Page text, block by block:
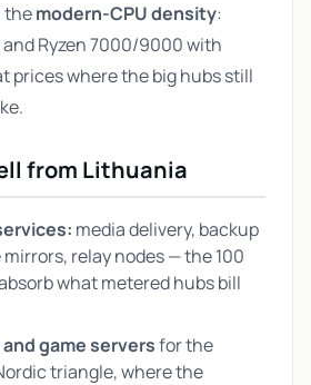
themodern-CPU density:
and Ryzen 7000/9000 with
prices where the big hubs still
from Lithuania
media delivery, backup
relay nodes — the 100
what metered hubs bill
game serversfor the
triangle, where the